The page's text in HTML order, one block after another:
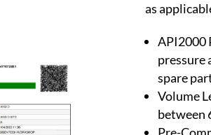
as
API2000
pressure
spare
Volume
between